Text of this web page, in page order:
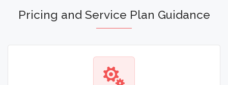
Pricing and Service Plan Guidance